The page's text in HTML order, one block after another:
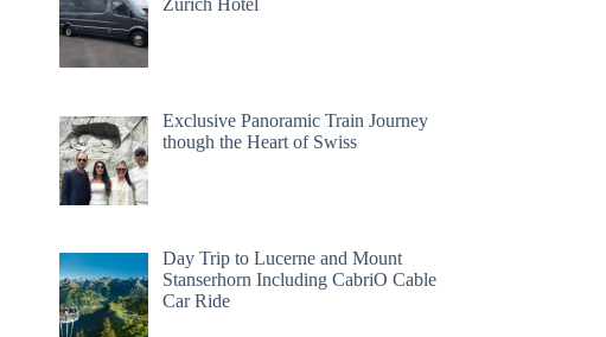
Zurich Hotel
Exclusive Panoramic Train Journey
though the Heart of Swiss
Day Trip to Lucerne and Mount
Stanserhorn Including CabriO Cable
Car Ride